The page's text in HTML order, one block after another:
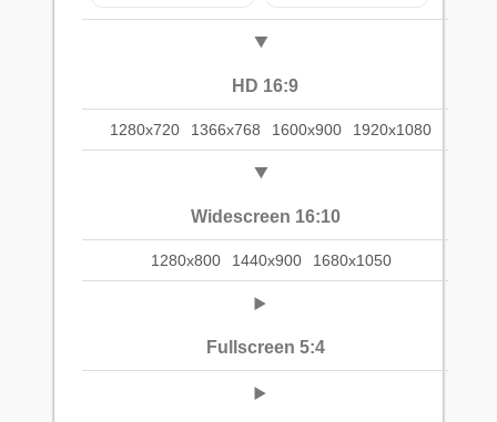
HD 16:9
1280x720 1366x768 1600x900 1920x1080
Widescreen 16:10
1280x800 1440x900 1680x1050
Fullscreen 5:4